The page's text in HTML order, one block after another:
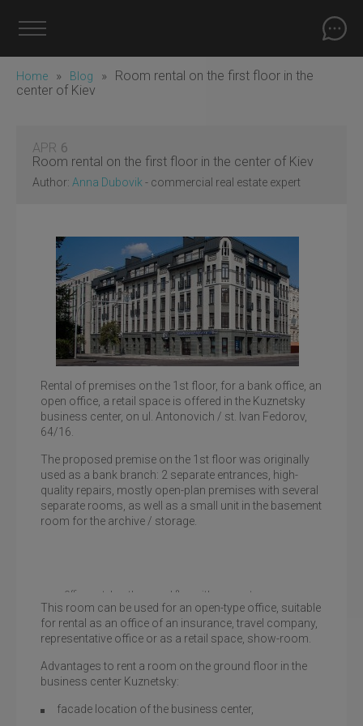
Home » Blog »
Room rental on the first floor in the
center of Kiev
APR 6
Room rental on the first floor in the center of Kiev
Author: Anna Dubovik - commercial real estate expert
Business Center Kuznetsky
Rental of premises on the 1st floor, for a bank office, an
open office, a retail space is offered in the Kuznetsky
business center, on ul. Antonovich / st. Ivan Fedorov,
64/16.
The proposed premise on the 1st floor was originally
used as a bank branch: 2 separate entrances, high-
quality repairs, mostly open-plan premises with several
separate rooms, as well as a small unit in the basement
room for the archive / storage.
Office rental on the ground floor with a separate
entrance
This room can be used for an open-type office, suitable
for rental as an office of an insurance, travel company,
representative office or as a retail space, show-room.
Advantages to rent a room on the ground floor in the
business center Kuznetsky:
facade location of the business center,